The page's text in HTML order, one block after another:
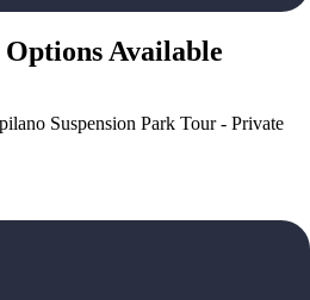
Options Available
Suspension Park Tour - Private